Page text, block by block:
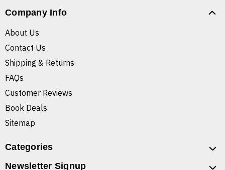
Company Info
About Us
Contact Us
Shipping & Returns
FAQs
Customer Reviews
Book Deals
Sitemap
Categories
Newsletter Signup